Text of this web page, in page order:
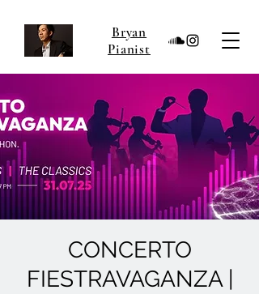
Bryan
Pianist
CONCERTO
FIESTRAVAGANZA |